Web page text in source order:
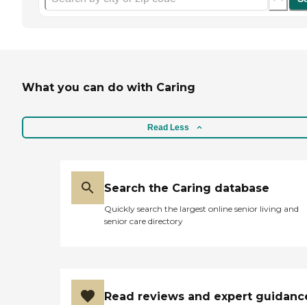
What you can do with Caring
Read Less
Search the Caring database
Quickly search the largest online senior living and
senior care directory
Read reviews and expert